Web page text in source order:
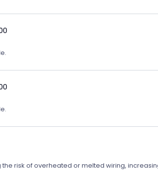
risk of overheated or melted wiring,